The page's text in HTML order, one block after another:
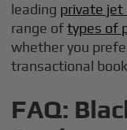
leading private jet
range oftypes of
whether you
transactional
FAQ: